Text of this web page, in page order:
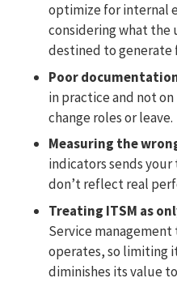
optimize for internal
considering what the
destined to generate
Poor
in practice and not
change roles or leave.
Measuring the
indicators sends
don’t reflect real
Treating ITSM as
Service
operates, so limiting
diminishes its value